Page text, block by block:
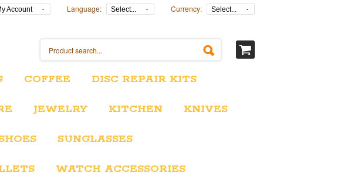
Account Language: Select... Currency: Select...
COFFEE DISC REPAIR KITS
JEWELRY KITCHEN KNIVES
SUNGLASSES
WATCH ACCESSORIES